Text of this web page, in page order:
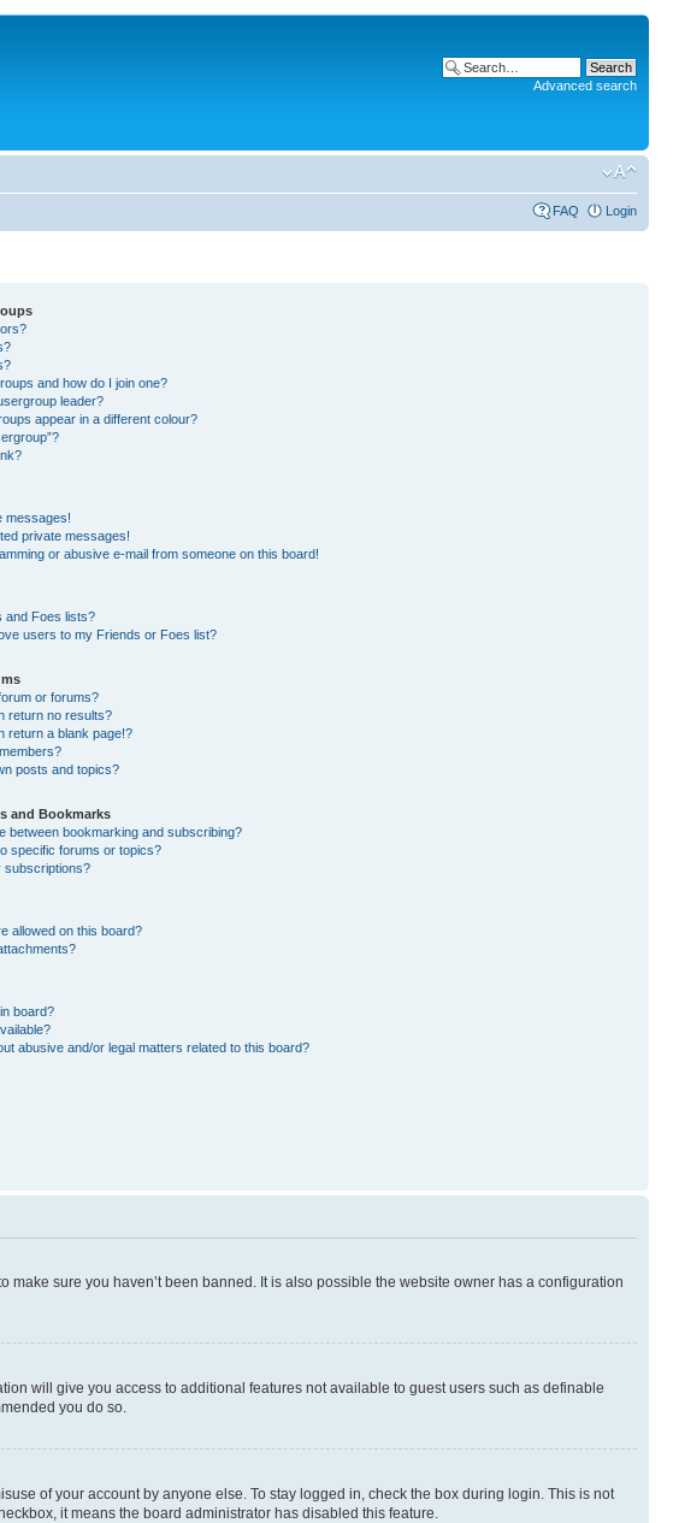
Advanced search
FAQ Login
and how do I join one?
leader?
appear in a different colour?
messages!
private messages!
or abusive e-mail from someone on this board!
and Foes lists?
users to my Friends or Foes list?
or forums?
return no results?
return a blank page!?
posts and topics?
and Bookmarks
between bookmarking and subscribing?
specific forums or topics?
subscriptions?
allowed on this board?
board?
abusive and/or legal matters related to this board?
sure you haven’t been banned. It is also possible the website owner has a configuration
will give you access to additional features not available to guest users such as definable
you do so.
of your account by anyone else. To stay logged in, check the box during login. This is not
it means the board administrator has disabled this feature.